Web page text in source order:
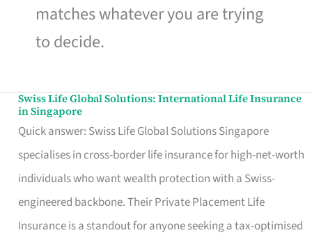
matches whatever you are trying
to decide.
Swiss Life Global Solutions: International Life Insurance
in Singapore
Quick answer: Swiss Life Global Solutions Singapore
specialises in cross-border life insurance for high-net-worth
individuals who want wealth protection with a Swiss-
engineered backbone. Their Private Placement Life
Insurance is a standout for anyone seeking a tax-optimised
Swiss
Life
Global
Solutions:
International
Life